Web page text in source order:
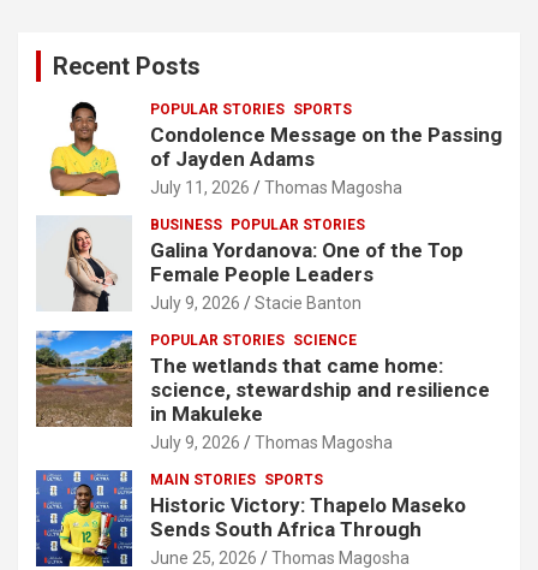
Recent Posts
POPULAR STORIES SPORTS
Condolence Message on the Passing
of Jayden Adams
July 11, 2026 Thomas Magosha
BUSINESS POPULAR STORIES
Galina Yordanova: One of the Top
Female People Leaders
July 9, 2026 Stacie Banton
POPULAR STORIES SCIENCE
The wetlands that came home:
science, stewardship and resilience
in Makuleke
July 9, 2026 Thomas Magosha
MAIN STORIES SPORTS
Historic Victory: Thapelo Maseko
Sends South Africa Through
June 25, 2026 Thomas Magosha